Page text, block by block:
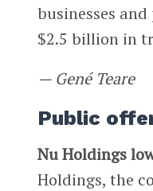
businesses
$2.5 billion in
— Gené Teare
Public
Nu Holdings
Holdings, the